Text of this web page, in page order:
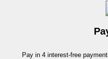
Pay in 4 interest-free